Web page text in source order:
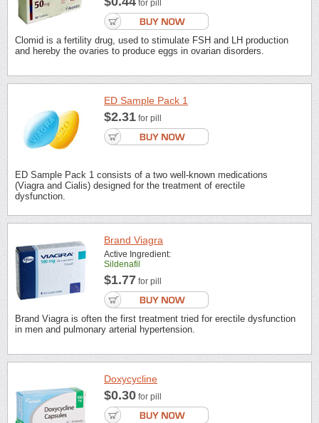
for pill
Clomid is a fertility drug, used to stimulate FSH and LH production
and hereby the ovaries to produce eggs in ovarian disorders.
ED Sample Pack 1
$2.31 for pill
ED Sample Pack 1 consists of a two well-known medications
(Viagra and Cialis) designed for the treatment of erectile
dysfunction.
Brand Viagra
Active Ingredient:
Sildenafil
$1.77 for pill
Brand Viagra is often the first treatment tried for erectile dysfunction
in men and pulmonary arterial hypertension.
Doxycycline
$0.30 for pill